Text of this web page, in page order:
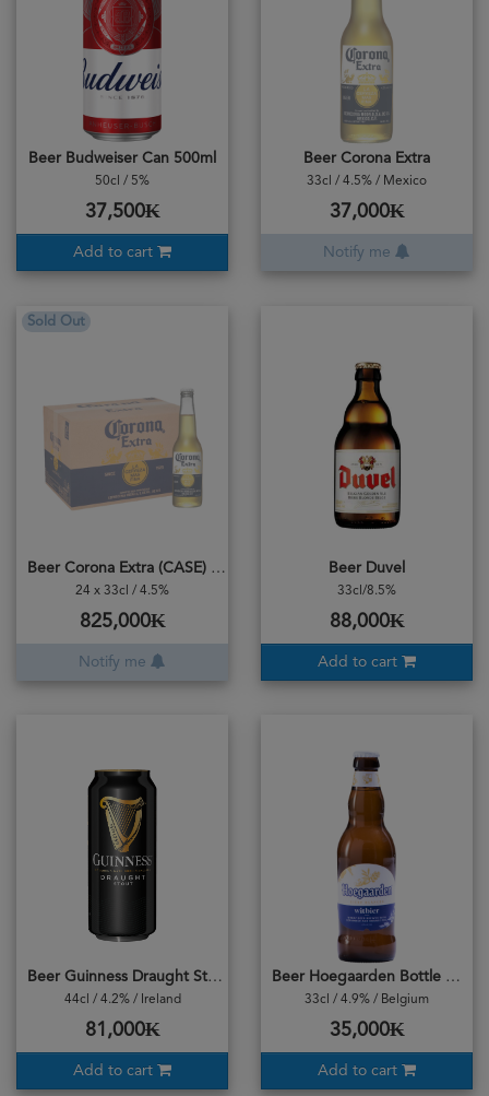
Beer Budweiser Can 500ml
50cl / 5%
37,500₭
Add to cart
Beer Corona Extra
33cl / 4.5% / Mexico
37,000₭
Notify me
Sold Out
Beer Corona Extra (CASE) 24bottles
24 x 33cl / 4.5%
825,000₭
Notify me
Beer Duvel
33cl/8.5%
88,000₭
Add to cart
Beer Guinness Draught Stout Can
44cl / 4.2% / Ireland
81,000₭
Add to cart
Beer Hoegaarden Bottle Original
33cl / 4.9% / Belgium
35,000₭
Add to cart